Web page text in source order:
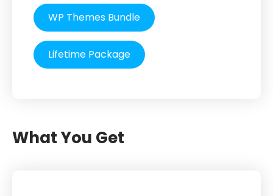
WP Themes Bundle
Lifetime Package
What You Get